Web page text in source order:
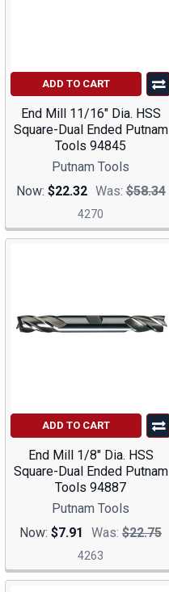
ADD TO CART
End Mill 11/16" Dia. HSS
Square-Dual Ended Putnam
Tools 94845
Putnam Tools
Now: $22.32 Was: $58.34
4270
ADD TO CART
End Mill 1/8" Dia. HSS
Square-Dual Ended Putnam
Tools 94887
Putnam Tools
Now: $7.91 Was: $22.75
4263